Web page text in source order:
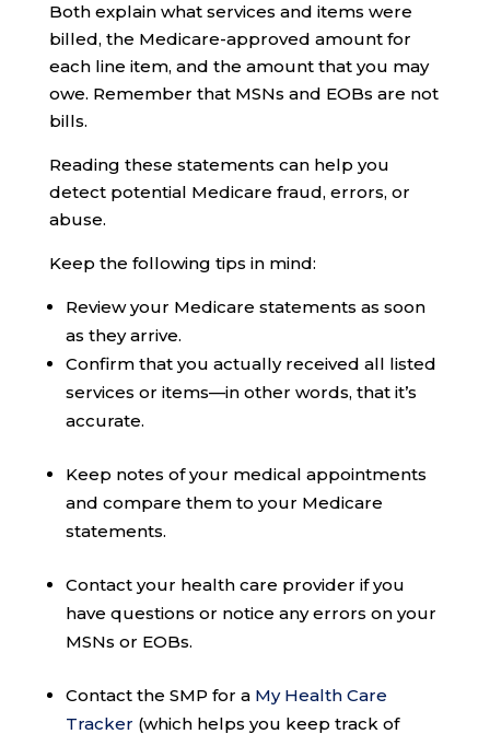
Both explain what services and items were
billed, the Medicare-approved amount for
each line item, and the amount that you may
owe. Remember that MSNs and EOBs are not
bills.
Reading these statements can help you
detect potential Medicare fraud, errors, or
abuse.
Keep the following tips in mind:
Review your Medicare statements as soon
as they arrive.
Confirm that you actually received all listed
services or items—in other words, that it’s
accurate.
Keep notes of your medical appointments
and compare them to your Medicare
statements.
Contact your health care provider if you
have questions or notice any errors on your
MSNs or EOBs.
Contact the SMP for a My Health Care
Tracker (which helps you keep track of